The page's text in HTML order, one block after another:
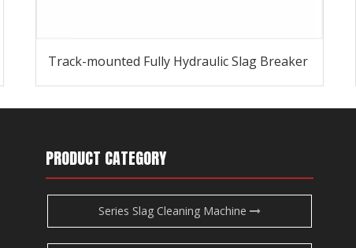
Track-mounted Fully Hydraulic Slag Breaker
PRODUCT CATEGORY
Series Slag Cleaning Machine